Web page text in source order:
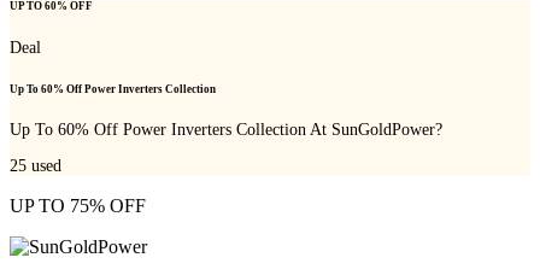
UP TO 60% OFF
Deal
Up To 60% Off Power Inverters Collection
Up To 60% Off Power Inverters Collection At SunGoldPower?
25 used
UP TO 75% OFF